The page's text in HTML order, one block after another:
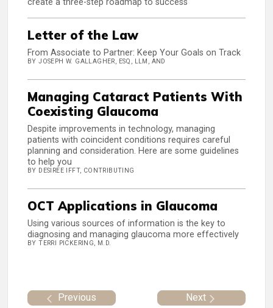
create a three-step roadmap to success
Letter of the Law
From Associate to Partner: Keep Your Goals on Track
BY JOSEPH W. GALLAGHER, ESQ, LLM, AND
Managing Cataract Patients With
Coexisting Glaucoma
Despite improvements in technology, managing
patients with coincident conditions requires careful
planning and consideration. Here are some guidelines
to help you
BY DESIREE IFFT, CONTRIBUTING
OCT Applications in Glaucoma
Using various sources of information is the key to
diagnosing and managing glaucoma more effectively
BY TERRI PICKERING, M.D.
Previous Next